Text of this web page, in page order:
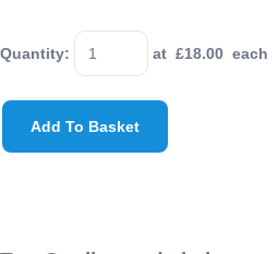
Quantity: at £18.00 each
Add To Basket